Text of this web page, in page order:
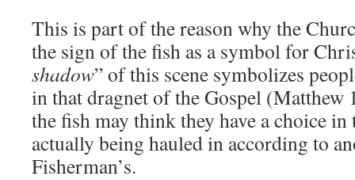
This is part of the reason why the
the sign of the fish as a symbol for
shadow” of this scene symbolizes
in that dragnet of the Gospel (Matthew
the fish may think they have a choice in
actually being hauled in according to
Fisherman’s.